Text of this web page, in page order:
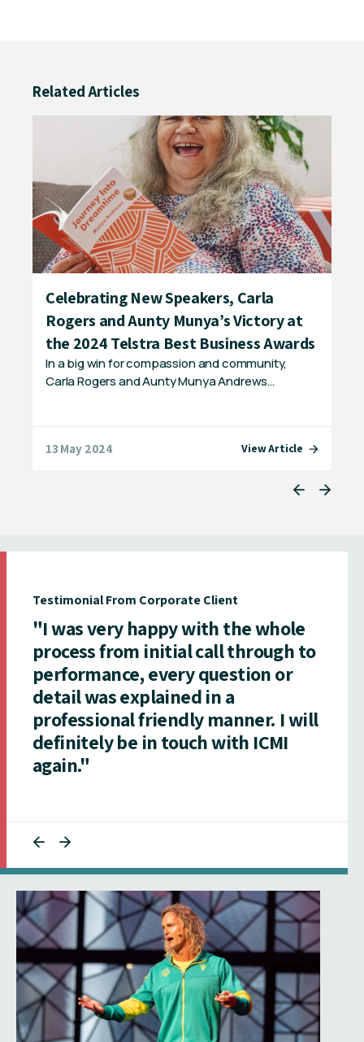
Related Articles
Celebrating New Speakers, Carla
Rogers and Aunty Munya’s Victory at
the 2024 Telstra Best Business Awards
In a big win for compassion and community,
Carla Rogers and Aunty Munya Andrews…
13 May 2024 View Article
Testimonial From Corporate Client
"I was very happy with the whole
process from initial call through to
performance, every question or
detail was explained in a
professional friendly manner. I will
definitely be in touch with ICMI
again."